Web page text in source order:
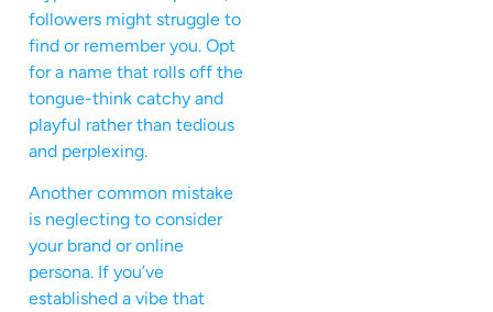
followers might struggle to
find or remember you. Opt
for a name that rolls off the
tongue-think catchy and
playful rather than tedious
and perplexing.
Another common mistake
is neglecting to consider
your brand or online
persona. If you’ve
established a vibe that